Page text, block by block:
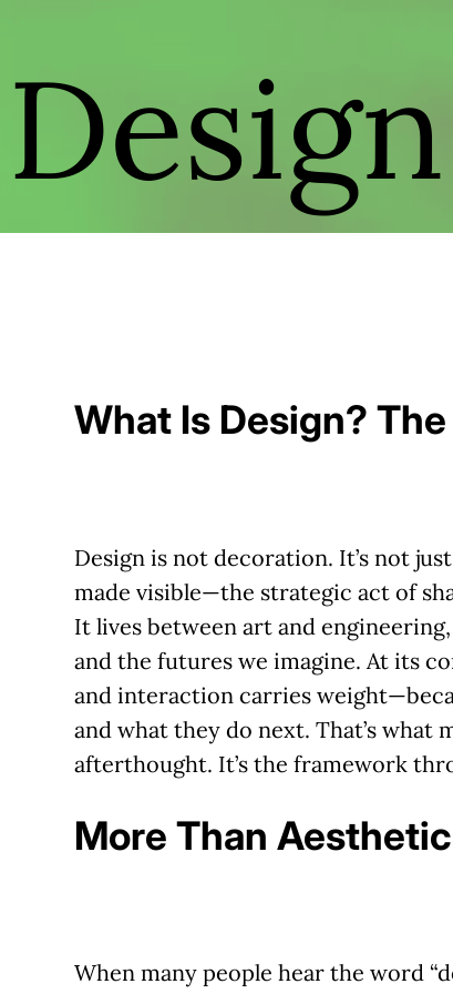
Design
What Is Design?
Design is not decoration. It’s not
made visible—the strategic act of
It lives between art and
and the futures we imagine. At its
and interaction carries
and what they do next. That’s what
afterthought. It’s the framework
More Than Aesthetic
When many people hear the word